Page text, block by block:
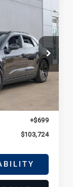
$103,025
+$699
$103,724